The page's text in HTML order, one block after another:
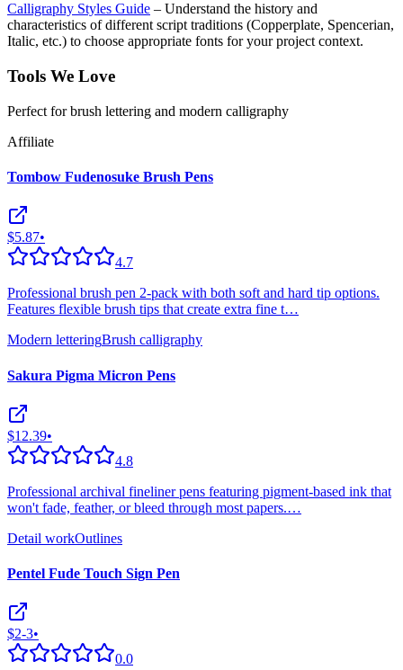
Calligraphy Styles Guide – Understand the history and
characteristics of different script traditions (Copperplate, Spencerian,
Italic, etc.) to choose appropriate fonts for your project context.
Tools We Love
Perfect for brush lettering and modern calligraphy
Affiliate
Tombow Fudenosuke Brush Pens
$5.87•
4.7
Professional brush pen 2-pack with both soft and hard tip options.
Features flexible brush tips that create extra fine t…
Modern letteringBrush calligraphy
Sakura Pigma Micron Pens
$12.39•
4.8
Professional archival fineliner pens featuring pigment-based ink that
won't fade, feather, or bleed through most papers.…
Detail workOutlines
Pentel Fude Touch Sign Pen
$2-3•
0.0